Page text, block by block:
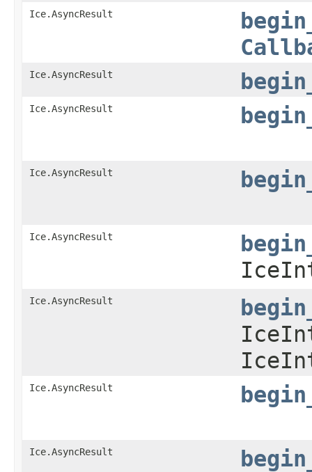
Ice.AsyncResult
Ice.AsyncResult
Ice.AsyncResult
Ice.AsyncResult
Ice.AsyncResult
Ice.AsyncResult
Ice.AsyncResult
Ice.AsyncResult